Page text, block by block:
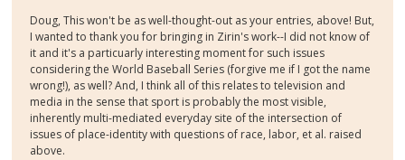
Doug, This won't be as well-thought-out as your entries, above! But,
I wanted to thank you for bringing in Zirin's work--I did not know of
it and it's a particuarly interesting moment for such issues
considering the World Baseball Series (forgive me if I got the name
wrong!), as well? And, I think all of this relates to television and
media in the sense that sport is probably the most visible,
inherently multi-mediated everyday site of the intersection of
issues of place-identity with questions of race, labor, et al. raised
above.